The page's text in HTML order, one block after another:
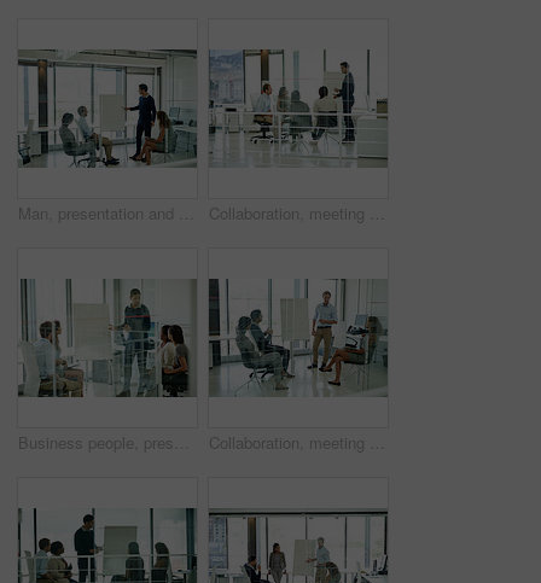
Man, presentation and group in boardroom meeting, business planning and white board demonstration. Presenter, company and goals or people with strategy, collaboration with professional for project Collaboration, meeting and presentation with business people in office together for discussion or planning. Coaching, training or whiteboard with man and woman employee group in mezanine workplace
Business people, presentation and man in meeting, feedback and brainstorming for project. Group, employees and presenter with confidence, diversity and leadership with review, workshop and coaching Collaboration, meeting and training with business people in office together for discussion or planning. Coaching, presentation or whiteboard with man and woman employee group in corporate workplace